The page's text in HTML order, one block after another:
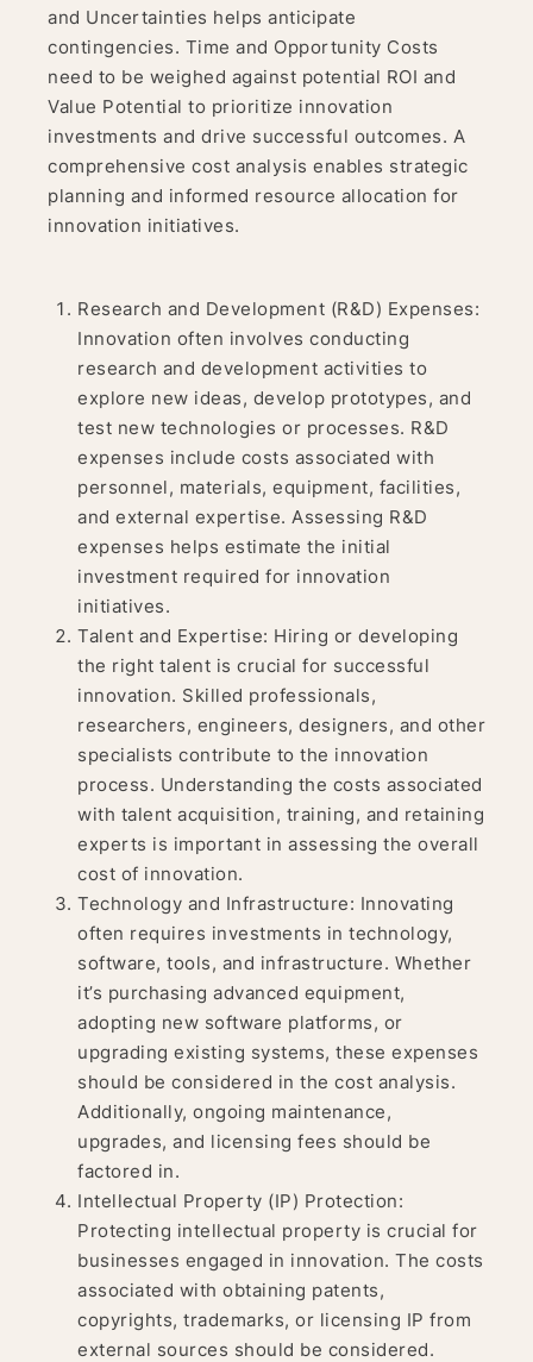
and Uncertainties helps anticipate
contingencies. Time and Opportunity Costs
need to be weighed against potential ROI and
Value Potential to prioritize innovation
investments and drive successful outcomes. A
comprehensive cost analysis enables strategic
planning and informed resource allocation for
innovation initiatives.
Research and Development (R&D) Expenses:
Innovation often involves conducting
research and development activities to
explore new ideas, develop prototypes, and
test new technologies or processes. R&D
expenses include costs associated with
personnel, materials, equipment, facilities,
and external expertise. Assessing R&D
expenses helps estimate the initial
investment required for innovation
initiatives.
Talent and Expertise: Hiring or developing
the right talent is crucial for successful
innovation. Skilled professionals,
researchers, engineers, designers, and other
specialists contribute to the innovation
process. Understanding the costs associated
with talent acquisition, training, and retaining
experts is important in assessing the overall
cost of innovation.
Technology and Infrastructure: Innovating
often requires investments in technology,
software, tools, and infrastructure. Whether
it’s purchasing advanced equipment,
adopting new software platforms, or
upgrading existing systems, these expenses
should be considered in the cost analysis.
Additionally, ongoing maintenance,
upgrades, and licensing fees should be
factored in.
Intellectual Property (IP) Protection:
Protecting intellectual property is crucial for
businesses engaged in innovation. The costs
associated with obtaining patents,
copyrights, trademarks, or licensing IP from
external sources should be considered.